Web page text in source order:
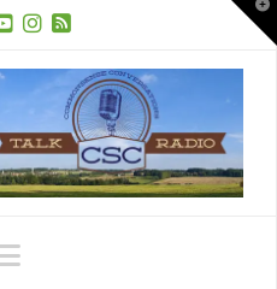
Navigation